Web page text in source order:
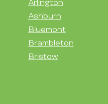
Arlington
Ashburn
Bluemont
Brambleton
Bristow